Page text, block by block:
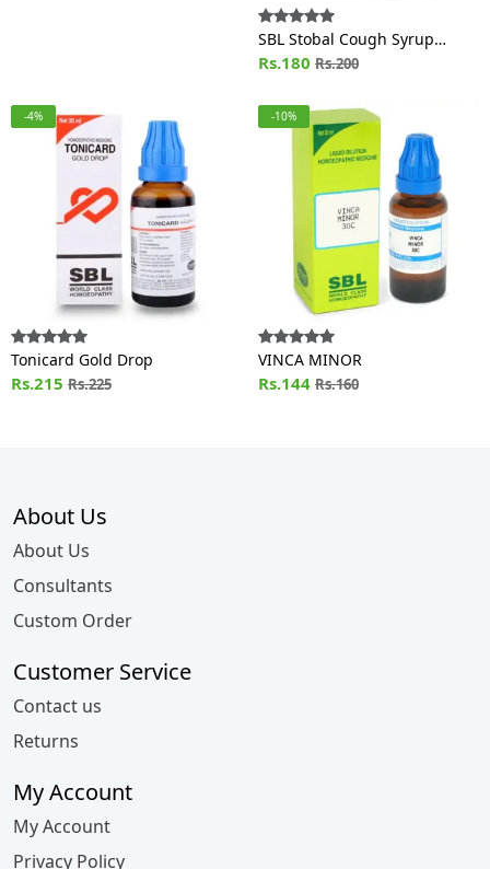
SBL Stobal Cough Syrup
Sugar Free
Rs.180 Rs.200
-4%
Tonicard Gold Drop
Rs.215 Rs.225
-10%
VINCA MINOR
Rs.144 Rs.160
About Us
About Us
Consultants
Custom Order
Customer Service
Contact us
Returns
My Account
My Account
Privacy Policy